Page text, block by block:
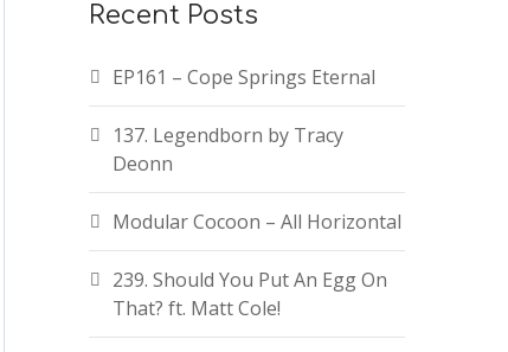
Recent Posts
EP161 – Cope Springs Eternal
137. Legendborn by Tracy
Deonn
Modular Cocoon – All Horizontal
239. Should You Put An Egg On
That? ft. Matt Cole!